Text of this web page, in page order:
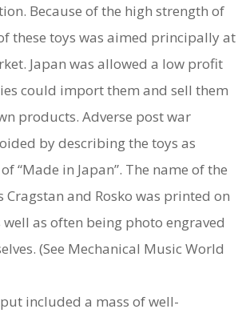
Because of the high strength of
these toys was aimed principally at
Japan was allowed a low profit
could import them and sell them
products. Adverse post war
by describing the toys as
“Made in Japan”. The name of the
Cragstan and Rosko was printed on
well as often being photo engraved
(See Mechanical Music World
included a mass of well-